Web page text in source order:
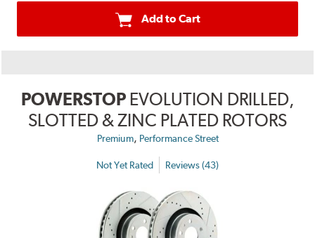
Add to Cart
POWERSTOP EVOLUTION DRILLED,
SLOTTED & ZINC PLATED ROTORS
Premium, Performance Street
Not Yet Rated Reviews (43)